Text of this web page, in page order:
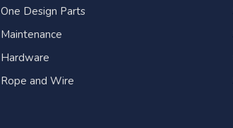
One Design Parts
Maintenance
Hardware
Rope and Wire